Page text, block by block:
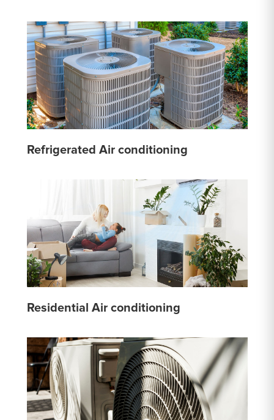
Refrigerated Air conditioning
Residential Air conditioning